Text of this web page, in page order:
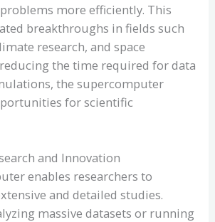
more efficiently. This
breakthroughs in fields such
research, and space
the time required for data
the supercomputer
for scientific
and Innovation
enables researchers to
and detailed studies.
massive datasets or running